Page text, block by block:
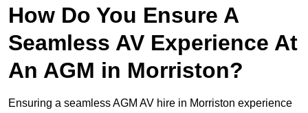
How Do You Ensure A
Seamless AV Experience At
An AGM in Morriston?
Ensuring a seamless AGM AV hire in Morriston experience